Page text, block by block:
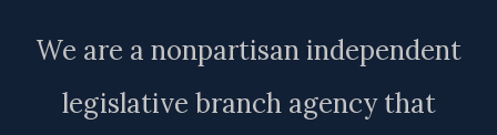
We are a nonpartisan independent
legislative branch agency that